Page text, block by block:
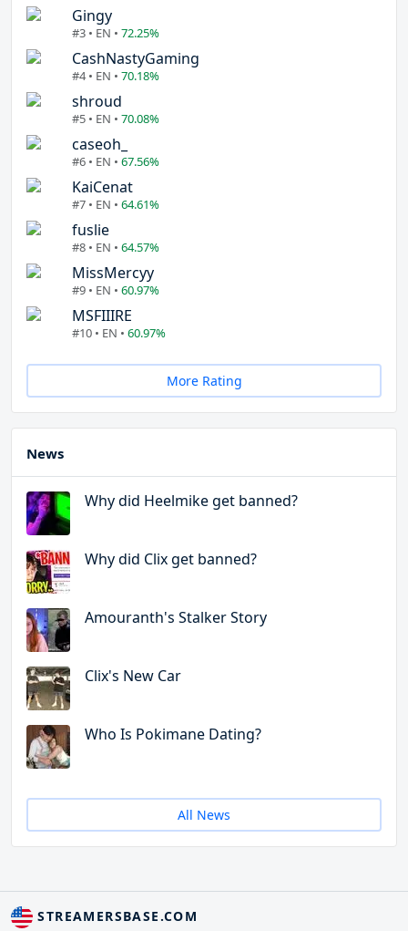
Gingy
#3 • EN • 72.25%
CashNastyGaming
#4 • EN • 70.18%
shroud
#5 • EN • 70.08%
caseoh_
#6 • EN • 67.56%
KaiCenat
#7 • EN • 64.61%
fuslie
#8 • EN • 64.57%
MissMercyy
#9 • EN • 60.97%
MSFIIIRE
#10 • EN • 60.97%
More Rating
News
Why did Heelmike get banned?
Why did Clix get banned?
Amouranth's Stalker Story
Clix's New Car
Who Is Pokimane Dating?
All News
STREAMERSBASE.COM